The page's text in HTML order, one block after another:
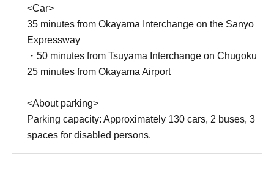
<Car>
35 minutes from Okayama Interchange on the Sanyo
Expressway
・50 minutes from Tsuyama Interchange on Chugoku
25 minutes from Okayama Airport
<About parking>
Parking capacity: Approximately 130 cars, 2 buses, 3
spaces for disabled persons.